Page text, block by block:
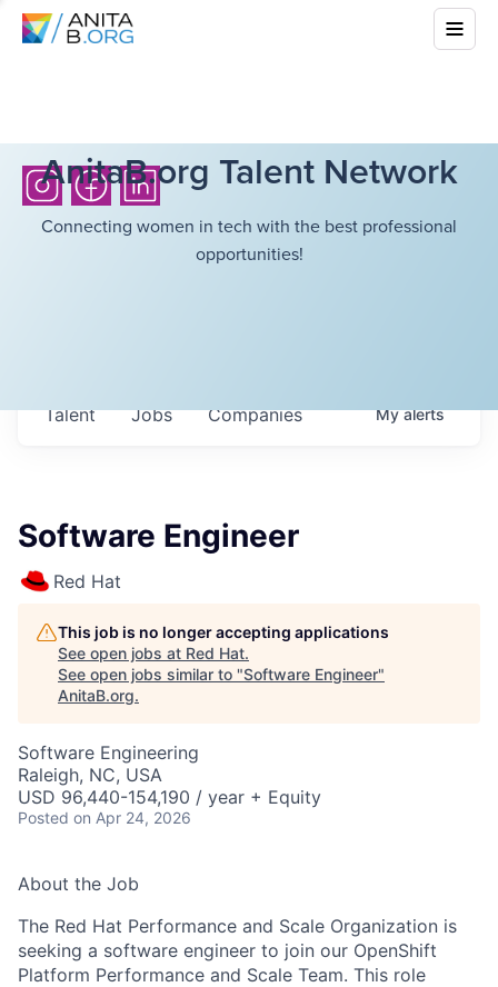
AnitaB.org Talent Network
Connecting women in tech with the best professional
opportunities!
Jobs Companies
Talent Myalerts
Software Engineer
Red Hat
This job is no longer accepting applications
See open jobs at Red Hat.
See open jobs similar to "Software Engineer"
AnitaB.org.
Software Engineering
Raleigh, NC, USA
USD 96,440-154,190 / year + Equity
Posted on Apr 24, 2026
About the Job
The Red Hat Performance and Scale Organization is
seeking a software engineer to join our OpenShift
Platform Performance and Scale Team. This role